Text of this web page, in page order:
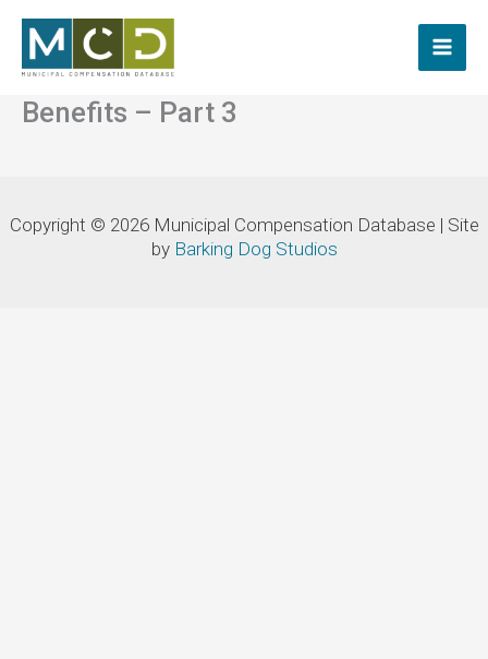
content
Benefits – Part 3
Copyright © 2026 Municipal Compensation Database | Site
by Barking Dog Studios